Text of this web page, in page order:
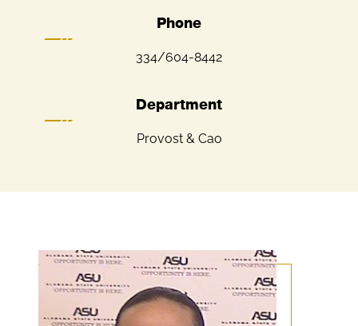
Phone
334/604-8442
Department
Provost & Cao